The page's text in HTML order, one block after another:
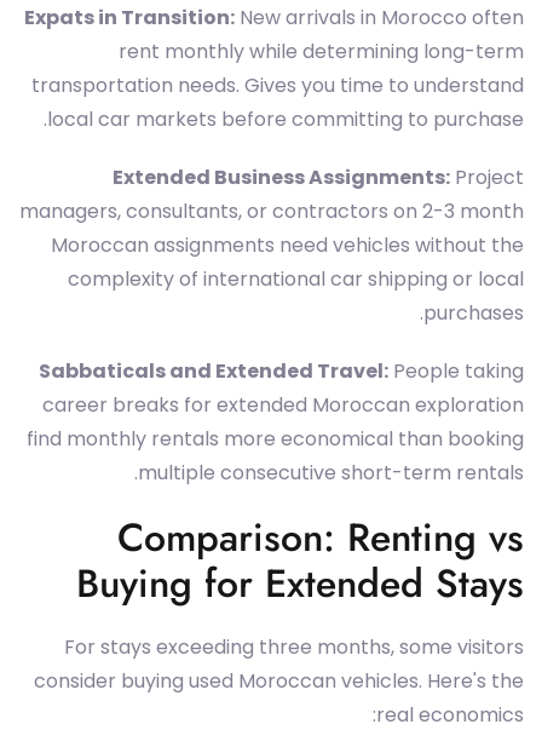
Expats in Transition: New arrivals in Morocco often
rent monthly while determining long-term
transportation needs. Gives you time to understand
local car markets before committing to purchase.
Extended Business Assignments: Project
managers, consultants, or contractors on 2-3 month
Moroccan assignments need vehicles without the
complexity of international car shipping or local
purchases.
Sabbaticals and Extended Travel: People taking
career breaks for extended Moroccan exploration
find monthly rentals more economical than booking
multiple consecutive short-term rentals.
Comparison: Renting vs
Buying for Extended Stays
For stays exceeding three months, some visitors
consider buying used Moroccan vehicles. Here's the
real economics: